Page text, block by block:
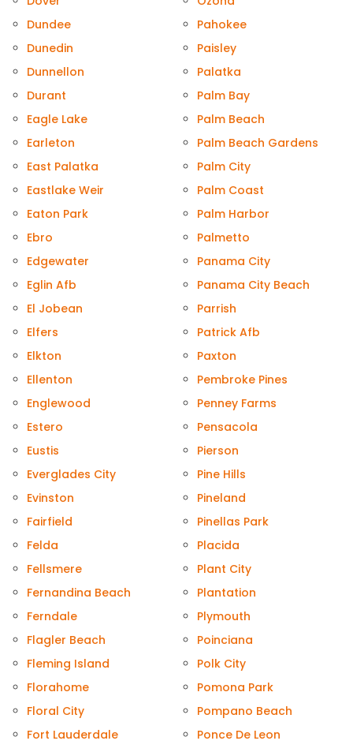
Dundee
Dunedin
Dunnellon
Durant
Eagle Lake
Earleton
East Palatka
Eastlake Weir
Eaton Park
Ebro
Edgewater
Eglin Afb
El Jobean
Elfers
Elkton
Ellenton
Englewood
Estero
Eustis
Everglades City
Evinston
Fairfield
Felda
Fellsmere
Fernandina Beach
Ferndale
Flagler Beach
Fleming Island
Florahome
Floral City
Fort Lauderdale
Pahokee
Paisley
Palatka
Palm Bay
Palm Beach
Palm Beach Gardens
Palm City
Palm Coast
Palm Harbor
Palmetto
Panama City
Panama City Beach
Parrish
Patrick Afb
Paxton
Pembroke Pines
Penney Farms
Pensacola
Pierson
Pine Hills
Pineland
Pinellas Park
Placida
Plant City
Plantation
Plymouth
Poinciana
Polk City
Pomona Park
Pompano Beach
Ponce De Leon